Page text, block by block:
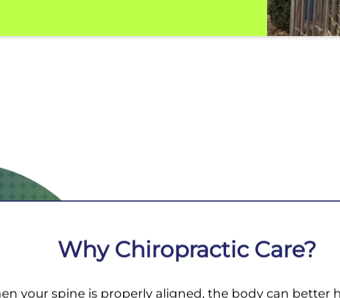
Why Chiropractic Care?
your spine is properly aligned, the body can better